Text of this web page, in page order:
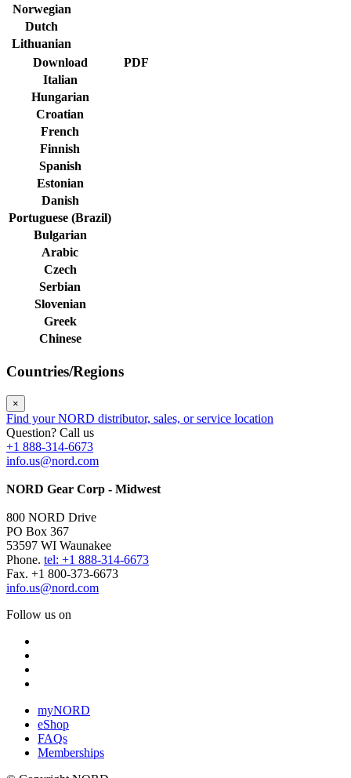
Norwegian
Dutch
Lithuanian
Download
PDF
Italian
Hungarian
Croatian
French
Finnish
Spanish
Estonian
Danish
Portuguese (Brazil)
Bulgarian
Arabic
Czech
Serbian
Slovenian
Greek
Chinese
Countries/Regions
×
Find your NORD distributor, sales, or service location
Question? Call us
+1 888-314-6673
info.us@nord.com
NORD Gear Corp - Midwest
800 NORD Drive
PO Box 367
53597 WI Waunakee
Phone. tel: +1 888-314-6673
Fax. +1 800-373-6673
info.us@nord.com
Follow us on
myNORD
eShop
FAQs
Memberships